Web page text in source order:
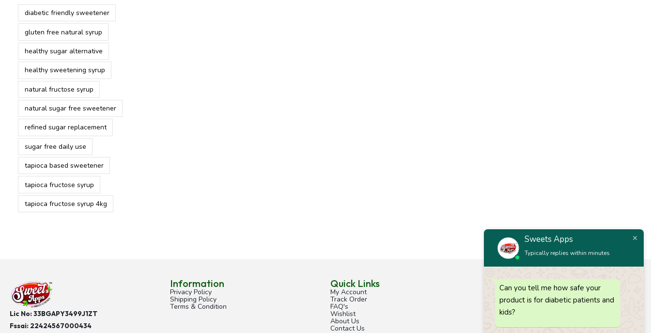
diabetic friendly sweetener
gluten free natural syrup
healthy sugar alternative
healthy sweetening syrup
natural fructose syrup
natural sugar free sweetener
refined sugar replacement
sugar free daily use
tapioca based sweetener
tapioca fructose syrup
tapioca fructose syrup 4kg
Lic No: 33BGAPY3499J1ZT
Fssai: 22424567000434
Information
Privacy Policy
Shipping Policy
Terms & Condition
Quick Links
My Account
Track Order
FAQ's
Wishlist
About Us
Contact Us
Let’s keep in touch
Get recommendations, tips, updates and more.
Call 1 :(+91) 63835 73727
Sweets Apps
Typically replies within minutes
Can you tell me how safe your
product is for diabetic patients and
kids?